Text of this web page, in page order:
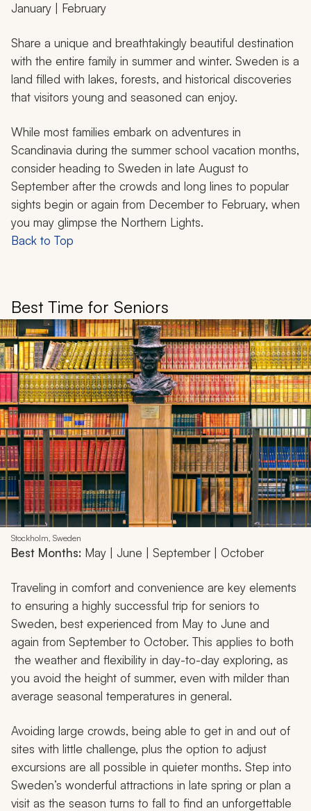
January | February
Share a unique and breathtakingly beautiful destination
with the entire family in summer and winter. Sweden is a
land filled with lakes, forests, and historical discoveries
that visitors young and seasoned can enjoy.
While most families embark on adventures in
Scandinavia during the summer school vacation months,
consider heading to Sweden in late August to
September after the crowds and long lines to popular
sights begin or again from December to February, when
you may glimpse the Northern Lights.
Back to Top
Best Time for Seniors
Stockholm, Sweden
Best Months: May | June | September | October
Traveling in comfort and convenience are key elements
to ensuring a highly successful trip for seniors to
Sweden, best experienced from May to June and
again from September to October. This applies to both
the weather and flexibility in day-to-day exploring, as
you avoid the height of summer, even with milder than
average seasonal temperatures in general.
Avoiding large crowds, being able to get in and out of
sites with little challenge, plus the option to adjust
excursions are all possible in quieter months. Step into
Sweden’s wonderful attractions in late spring or plan a
visit as the season turns to fall to find an unforgettable